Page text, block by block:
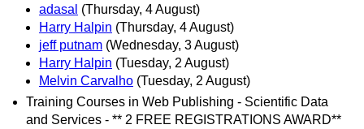
adasal (Thursday, 4 August)
Harry Halpin (Thursday, 4 August)
jeff putnam (Wednesday, 3 August)
Harry Halpin (Tuesday, 2 August)
Melvin Carvalho (Tuesday, 2 August)
Training Courses in Web Publishing - Scientific Data
and Services - ** 2 FREE REGISTRATIONS AWARD**